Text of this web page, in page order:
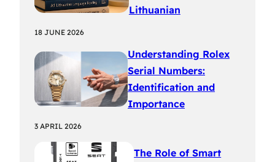
Lithuanian
18 JUNE 2026
Understanding Rolex
Serial Numbers:
Identification and
Importance
3 APRIL 2026
The Role of Smart